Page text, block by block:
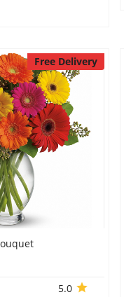
Free Delivery
5.0